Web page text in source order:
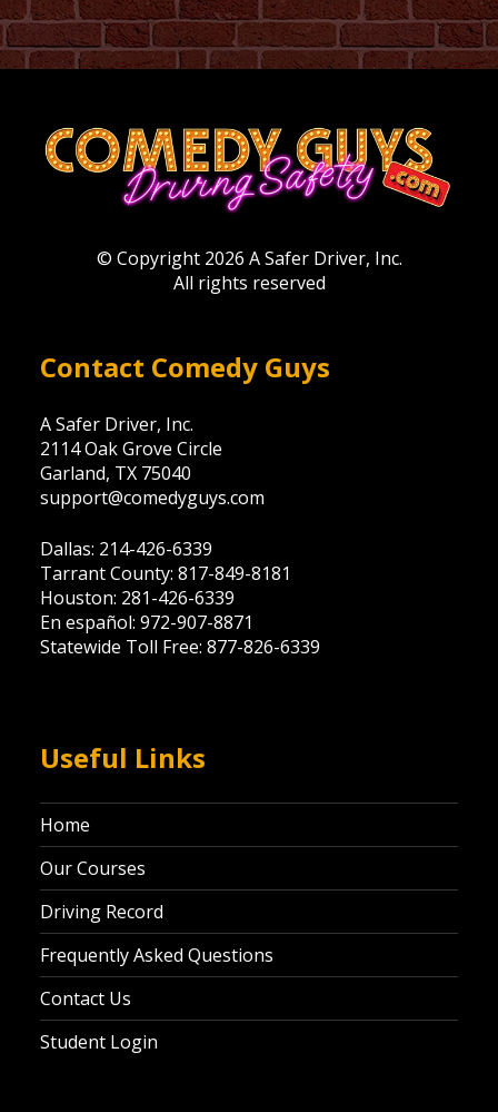
© Copyright 2026 A Safer Driver, Inc.
All rights reserved
Contact Comedy Guys
A Safer Driver, Inc.
2114 Oak Grove Circle
Garland, TX 75040
support@comedyguys.com
Dallas: 214-426-6339
Tarrant County: 817-849-8181
Houston: 281-426-6339
En español: 972-907-8871
Statewide Toll Free: 877-826-6339
Useful Links
Home
Our Courses
Driving Record
Frequently Asked Questions
Contact Us
Student Login